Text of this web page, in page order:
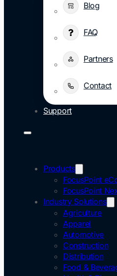
Blog
FAQ
Partners
Contact
Support
Products
FocusPoint
FocusPoint
Industry Solutions
Agriculture
Apparel
Automotive
Construction
Distribution
Food &